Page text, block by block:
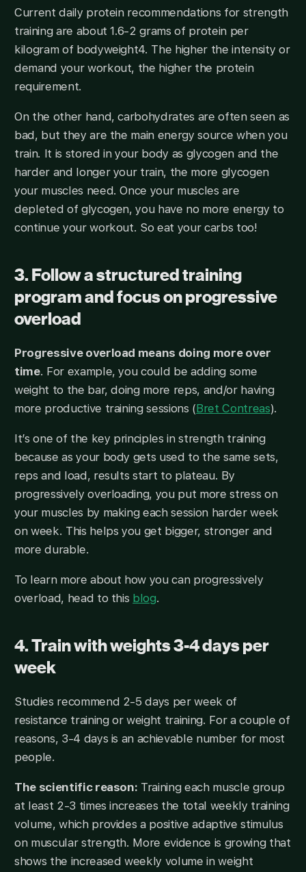
Current daily protein recommendations for strength
training are about 1.6-2 grams of protein per
kilogram of bodyweight4. The higher the intensity or
demand your workout, the higher the protein
requirement.
On the other hand, carbohydrates are often seen as
bad, but they are the main energy source when you
train. It is stored in your body as glycogen and the
harder and longer your train, the more glycogen
your muscles need. Once your muscles are
depleted of glycogen, you have no more energy to
continue your workout. So eat your carbs too!
3. Follow a structured training
program and focus on progressive
overload​
Progressive overload means doing more over
time. For example, you could be adding some
weight to the bar, doing more reps, and/or having
more productive training sessions (Bret Contreas).
It’s one of the key principles in strength training
because as your body gets used to the same sets,
reps and load, results start to plateau. By
progressively overloading, you put more stress on
your muscles by making each session harder week
on week. This helps you get bigger, stronger and
more durable.
To learn more about how you can progressively
overload, head to this blog.
4. Train with weights 3-4 days per
week
Studies recommend 2-5 days per week of
resistance training or weight training. For a couple of
reasons, 3-4 days is an achievable number for most
people.
The scientific reason: Training each muscle group
at least 2-3 times increases the total weekly training
volume, which provides a positive adaptive stimulus
on muscular strength. More evidence is growing that
shows the increased weekly volume in weight